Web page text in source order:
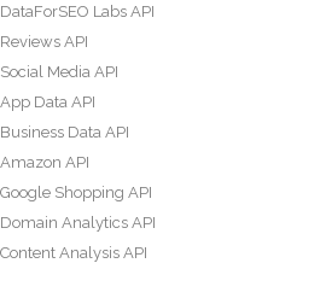
DataForSEO Labs API
Reviews API
Social Media API
App Data API
Business Data API
Amazon API
Google Shopping API
Domain Analytics API
Content Analysis API